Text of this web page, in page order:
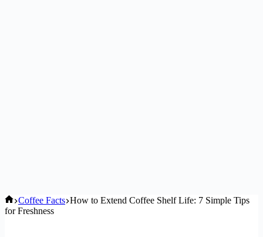
Home
Coffee Facts How to Extend Coffee Shelf Life: 7 Simple Tips
for Freshness